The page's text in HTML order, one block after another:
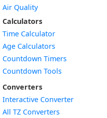
Air Quality
Calculators
Time Calculator
Age Calculators
Countdown Timers
Countdown Tools
Converters
Interactive Converter
All TZ Converters